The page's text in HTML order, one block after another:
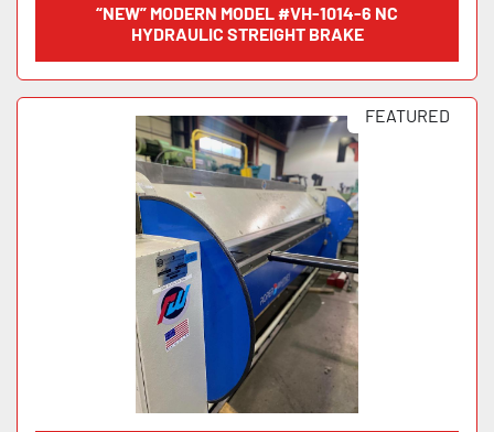
“NEW” MODERN MODEL #VH-1014-6 NC
HYDRAULIC STREIGHT BRAKE
FEATURED